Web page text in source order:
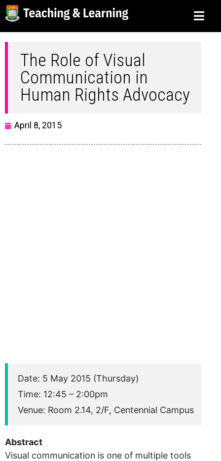
The Role of Visual
Communication in
Human Rights Advocacy
April 8, 2015
Date: 5 May 2015 (Thursday)
Time: 12:45 – 2:00pm
Venue: Room 2.14, 2/F, Centennial Campus
Abstract
Visual communication is one of multiple tools